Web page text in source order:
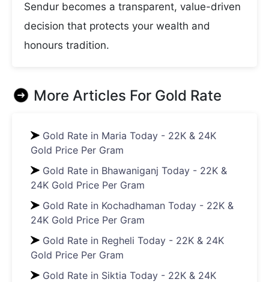
Sendur becomes a transparent, value-driven
decision that protects your wealth and
honours tradition.
More Articles For Gold Rate
Gold Rate in Maria Today - 22K & 24K
Gold Price Per Gram
Gold Rate in Bhawaniganj Today - 22K &
24K Gold Price Per Gram
Gold Rate in Kochadhaman Today - 22K &
24K Gold Price Per Gram
Gold Rate in Regheli Today - 22K & 24K
Gold Price Per Gram
Gold Rate in Siktia Today - 22K & 24K